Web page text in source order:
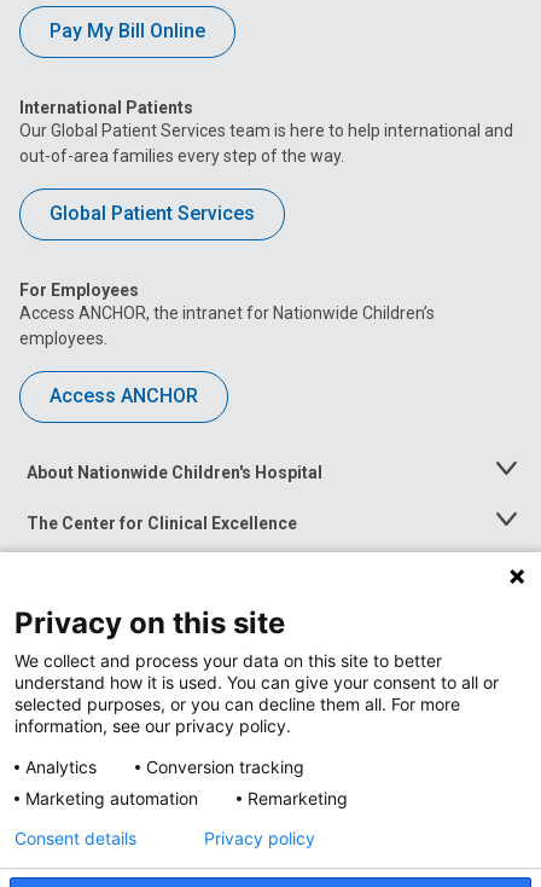
Pay My Bill Online
International Patients
Our Global Patient Services team is here to help international and
out-of-area families every step of the way.
Global Patient Services
For Employees
Access ANCHOR, the intranet for Nationwide Children’s
employees.
Access ANCHOR
About Nationwide Children's Hospital
Toggle
The Center for Clinical Excellence
Toggle
Menu
Toggle
News at Nationwide Children's
Privacy on this site
We collect and process your data on this site to better
understand how it is used. You can give your consent to all or
selected purposes, or you can decline them all. For more
information, see our privacy policy.
Analytics
Conversion tracking
Marketing automation
Remarketing
Consent details Privacy policy